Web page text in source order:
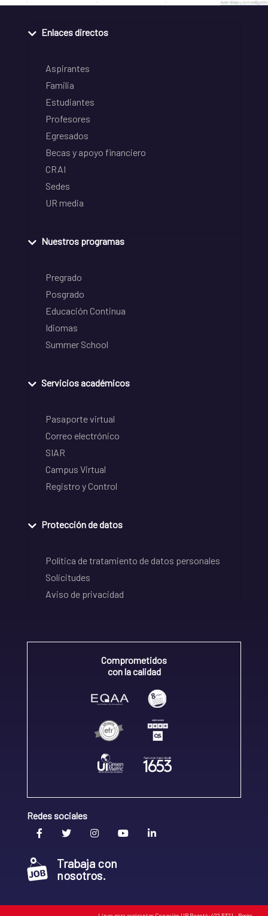
Enlaces directos
Aspirantes
Familia
Estudiantes
Profesores
Egresados
Becas y apoyo financiero
CRAI
Sedes
UR media
Nuestros programas
Pregrado
Posgrado
Educación Continua
Idiomas
Summer School
Servicios académicos
Pasaporte virtual
Correo electrónico
SIAR
Campus Virtual
Registro y Control
Protección de datos
Política de tratamiento de datos personales
Solicitudes
Aviso de privacidad
Comprometidos
con la calidad
Redes sociales
Trabaja con
nosotros.